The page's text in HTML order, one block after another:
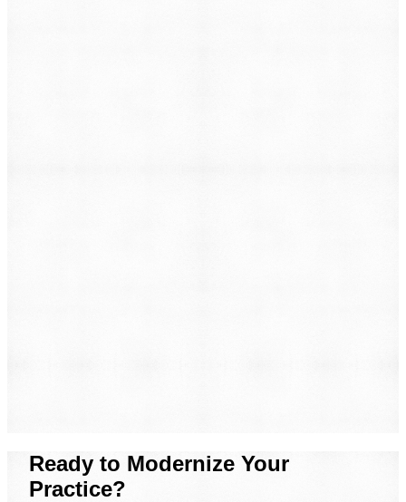
Ready to Modernize Your
Practice?